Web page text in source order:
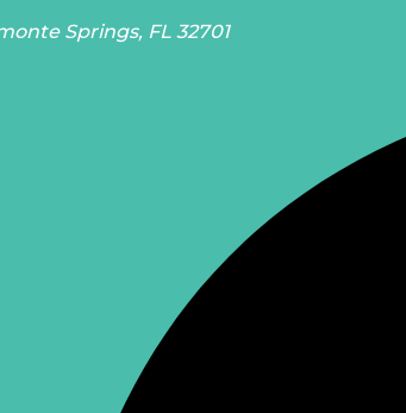
Springs, FL 32701